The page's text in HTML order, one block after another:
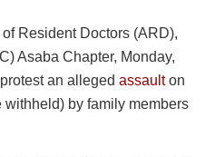
Resident Doctors (ARD),
Asaba Chapter, Monday,
an alleged assaulton
by family members